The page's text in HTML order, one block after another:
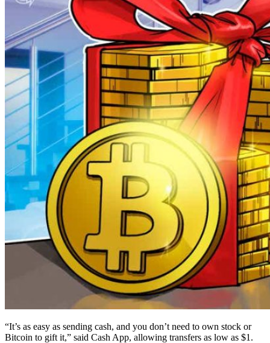
“It’s as easy as sending cash, and you don’t need to own stock or
Bitcoin to gift it,” said Cash App, allowing transfers as low as $1.